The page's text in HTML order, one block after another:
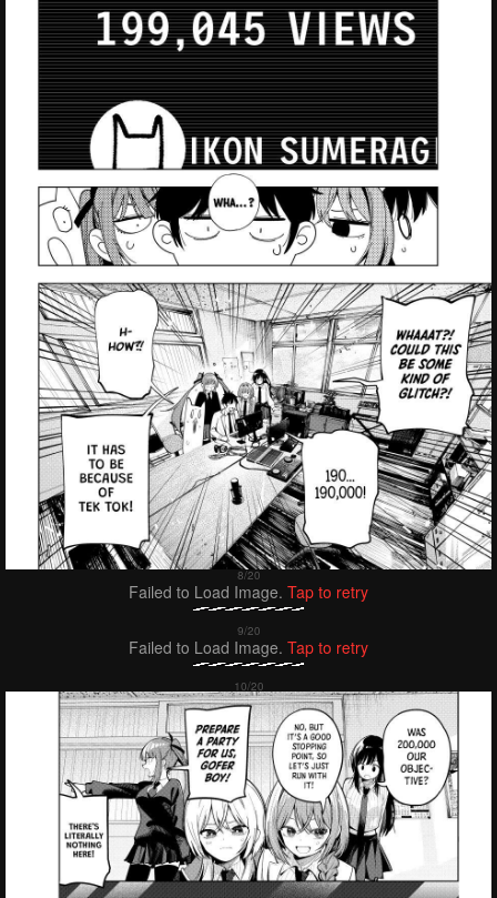
Failed to Load Image. Tap to retry
Failed to Load Image. Tap to retry